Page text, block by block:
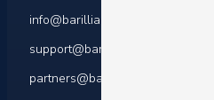
info@barilliance.com
support@barilliance.com
partners@barilliance.com